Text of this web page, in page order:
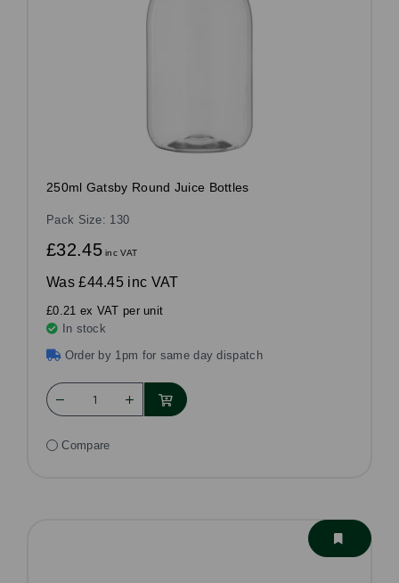
250ml Gatsby Round Juice Bottles
Pack Size: 130
£32.45inc VAT
Was£44.45 inc VAT
£0.21 ex VAT per unit
In stock
Order by 1pm for same day dispatch
Compare